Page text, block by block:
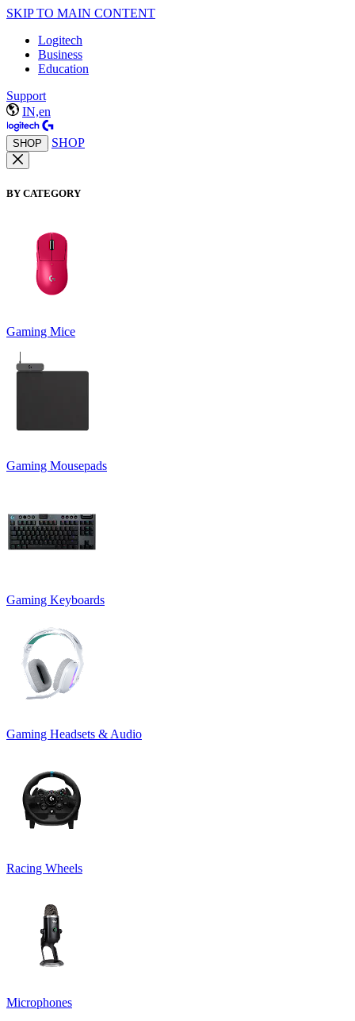
SKIP TO MAIN CONTENT
Logitech
Business
Education
Support
IN,en
SHOP SHOP
BY CATEGORY
Gaming Mice
Gaming Mousepads
Gaming Keyboards
Gaming Headsets & Audio
Racing Wheels
Microphones